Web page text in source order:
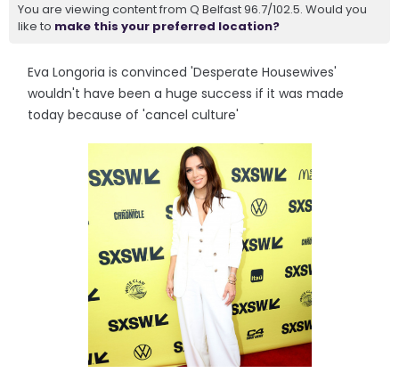
You are viewing content from Q Belfast 96.7/102.5. Would you
like to make this your preferred location?
Eva Longoria is convinced 'Desperate Housewives'
wouldn't have been a huge success if it was made
today because of 'cancel culture'